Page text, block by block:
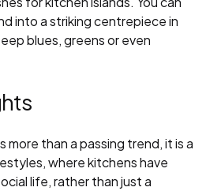
into a striking centrepiece in
blues, greens or even
more than a passing trend, it is a
where kitchens have
life, rather than just a